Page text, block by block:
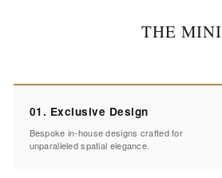
THE
01. Exclusive Design
Bespoke in-house designs crafted for
unparalleled spatial elegance.